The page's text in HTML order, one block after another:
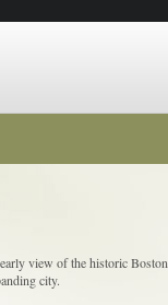
view of the historic Boston
city.